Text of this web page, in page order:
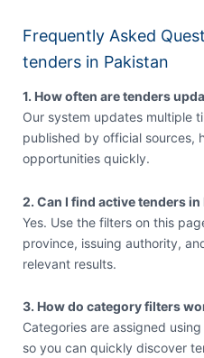
Frequently Asked
tenders in Pakistan
1. How often are tenders
Our system updates multiple
published by official sources,
opportunities quickly.
2. Can I find active tenders in
Yes. Use the filters on this
province, issuing authority,
relevant results.
3. How do category filters
Categories are assigned
so you can quickly discover